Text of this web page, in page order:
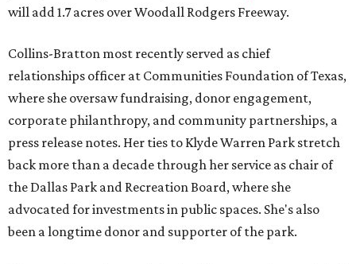
will add 1.7 acres over Woodall Rodgers Freeway.
Collins-Bratton most recently served as chief
relationships officer at Communities Foundation of Texas,
where she oversaw fundraising, donor engagement,
corporate philanthropy, and community partnerships, a
press release notes. Her ties to Klyde Warren Park stretch
back more than a decade through her service as chair of
the Dallas Park and Recreation Board, where she
advocated for investments in public spaces. She's also
been a longtime donor and supporter of the park.